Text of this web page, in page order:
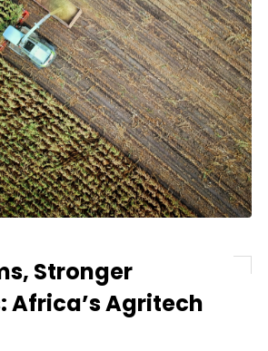
Stronger
Africa’s Agritech